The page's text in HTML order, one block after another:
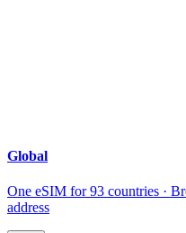
Global
One eSIM for 93 countries ·
address